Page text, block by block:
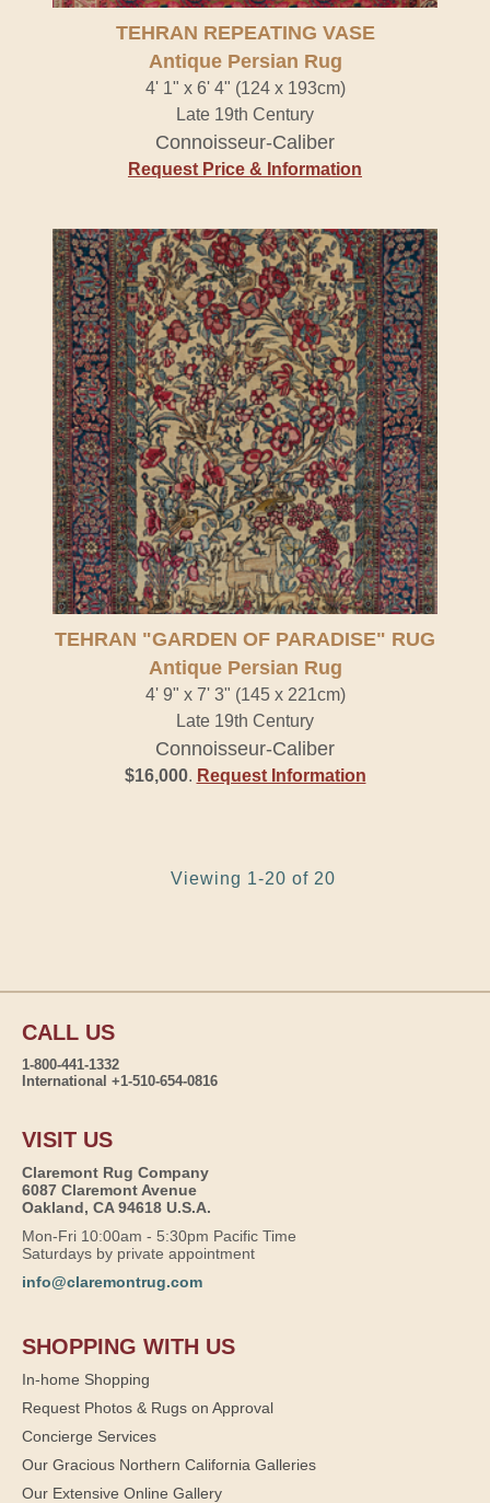
TEHRAN REPEATING VASE
Antique Persian Rug
4' 1" x 6' 4" (124 x 193cm)
Late 19th Century
Connoisseur-Caliber
Request Price & Information
TEHRAN "GARDEN OF PARADISE" RUG
Antique Persian Rug
4' 9" x 7' 3" (145 x 221cm)
Late 19th Century
Connoisseur-Caliber
$16,000. Request Information
Viewing 1-20 of 20
CALL US
1-800-441-1332
International +1-510-654-0816
VISIT US
Claremont Rug Company
6087 Claremont Avenue
Oakland, CA 94618 U.S.A.
Mon-Fri 10:00am - 5:30pm Pacific Time
Saturdays by private appointment
info@claremontrug.com
SHOPPING WITH US
In-home Shopping
Request Photos & Rugs on Approval
Concierge Services
Our Gracious Northern California Galleries
Our Extensive Online Gallery